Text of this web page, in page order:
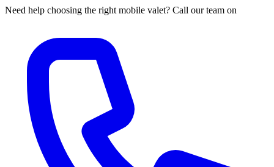
Need help choosing the right mobile valet? Call our team on